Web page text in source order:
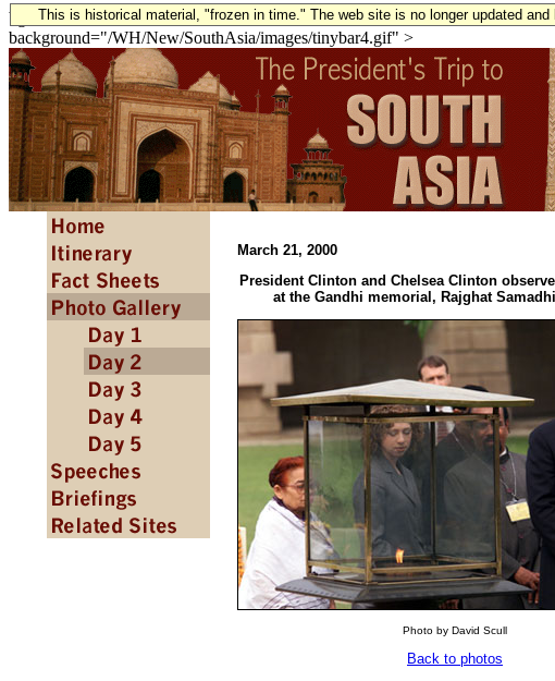
This is historical material, "frozen in time." The web site is no longer updated
bgcolor="#FFFFFF" text="#000000" link="#106216" vlink="#104210"
background="/WH/New/SouthAsia/images/tinybar4.gif" >
March 21, 2000
President Clinton and Chelsea Clinton
at the Gandhi memorial, Rajghat
Photo by David Scull
Back to photos